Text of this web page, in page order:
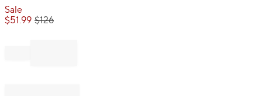
Sale
$51.99 $126